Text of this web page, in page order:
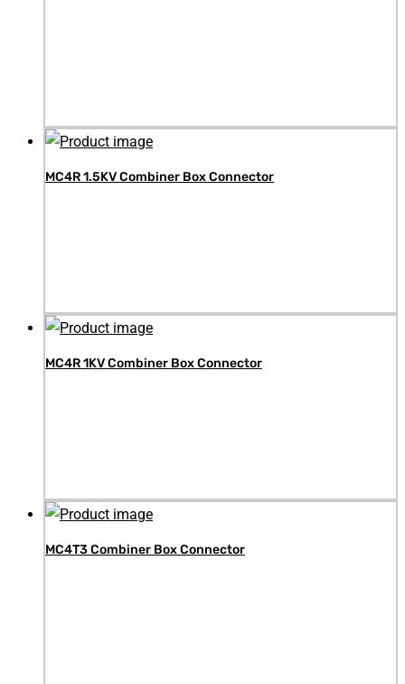
MC4R 1.5KV Combiner Box Connector
MC4R 1KV Combiner Box Connector
MC4T3 Combiner Box Connector